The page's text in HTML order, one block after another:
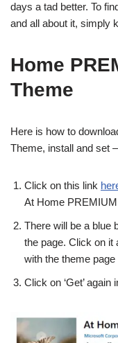
days a tad better. To
and all about it, simply
Home
Theme
Here is how to
Theme, install and set –
Click on this link
At Home
There will be a blue
the page. Click on it
with the theme page
Click on ‘Get’ again